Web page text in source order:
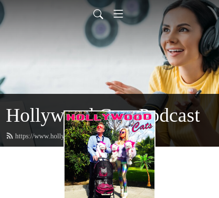
Hollywood Cats Podcast
https://www.hollywoodcatz.com/feed.xml